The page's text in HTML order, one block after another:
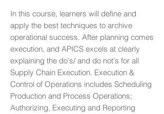
In this course, learners will define and
apply the best techniques to archive
operational success. After planning comes
execution, and APICS excels at clearly
explaining the do's/ and do not's for all
Supply Chain Execution. Execution &
Control of Operations includes Scheduling
Production and Process Operations;
Authorizing, Executing and Reporting